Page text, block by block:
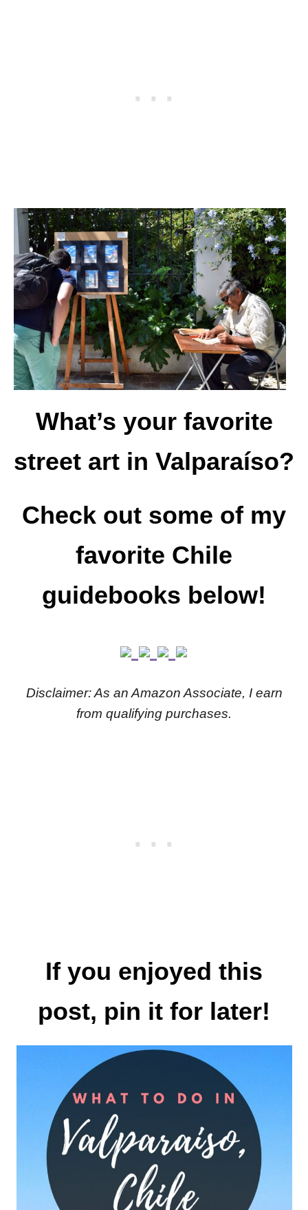
What’s your favorite
street art in Valparaíso?
Check out some of my
favorite Chile
guidebooks below!
Disclaimer: As an Amazon Associate, I earn
from qualifying purchases.
If you enjoyed this
post, pin it for later!